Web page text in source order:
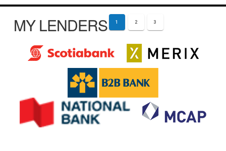
MY LENDERS 1 2 3